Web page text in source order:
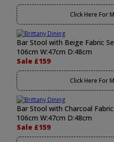
Click Here For
Bar Stool with Beige Fabric
106cm W:47cm D:48cm
Sale £159
Click Here For
Bar Stool with Charcoal
106cm W:47cm D:48cm
Sale £159